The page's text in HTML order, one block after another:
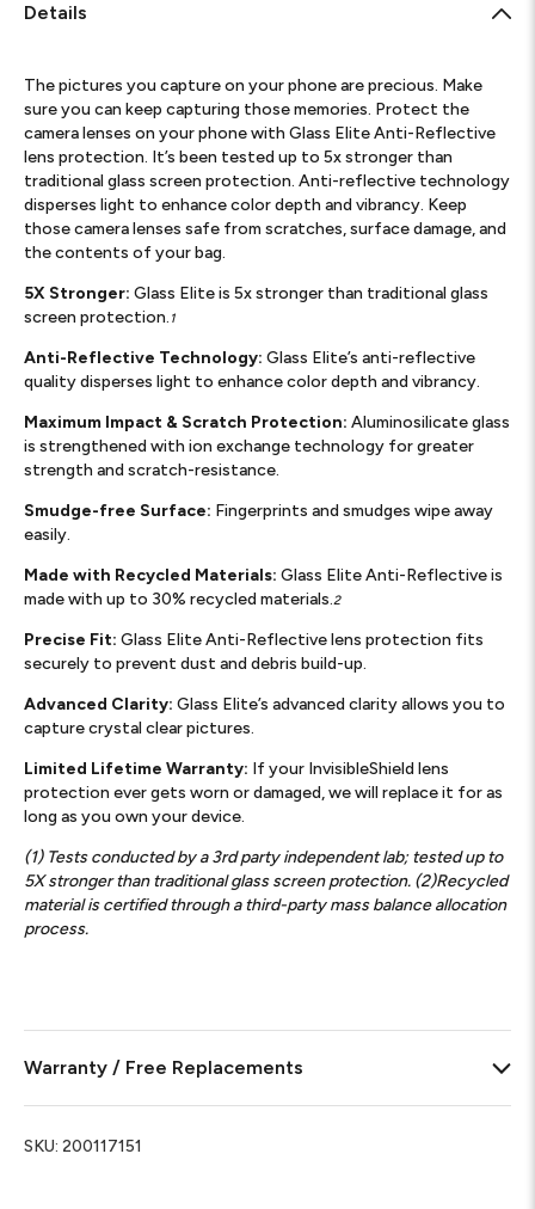
Details
The pictures you capture on your phone are precious. Make
sure you can keep capturing those memories. Protect the
camera lenses on your phone with Glass Elite Anti-Reflective
lens protection. It’s been tested up to 5x stronger than
traditional glass screen protection. Anti-reflective technology
disperses light to enhance color depth and vibrancy. Keep
those camera lenses safe from scratches, surface damage, and
the contents of your bag.
5X Stronger: Glass Elite is 5x stronger than traditional glass
screen protection. 1
Anti-Reflective Technology: Glass Elite’s anti-reflective
quality disperses light to enhance color depth and vibrancy.
Maximum Impact & Scratch Protection: Aluminosilicate glass
is strengthened with ion exchange technology for greater
strength and scratch-resistance.
Smudge-free Surface: Fingerprints and smudges wipe away
easily.
Made with Recycled Materials: Glass Elite Anti-Reflective is
made with up to 30% recycled materials.2
Precise Fit: Glass Elite Anti-Reflective lens protection fits
securely to prevent dust and debris build-up.
Advanced Clarity: Glass Elite’s advanced clarity allows you to
capture crystal clear pictures.
Limited Lifetime Warranty: If your InvisibleShield lens
protection ever gets worn or damaged, we will replace it for as
long as you own your device.
(1) Tests conducted by a 3rd party independent lab; tested up to
5X stronger than traditional glass screen protection. (2)Recycled
material is certified through a third-party mass balance allocation
process.
Warranty / Free Replacements
SKU: 200117151